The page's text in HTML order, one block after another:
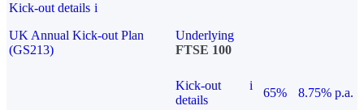
Kick-out details i
UK Annual Kick-out Plan
(GS213)
Underlying
FTSE 100
Kick-out
details
i
65%
8.75% p.a.